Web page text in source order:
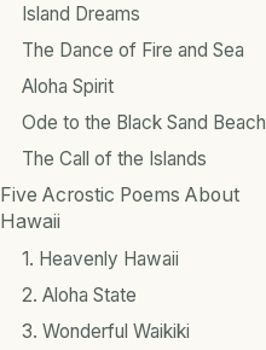
Island Dreams
The Dance of Fire and Sea
Aloha Spirit
Ode to the Black Sand Beach
The Call of the Islands
Five Acrostic Poems About
Hawaii
1. Heavenly Hawaii
2. Aloha State
3. Wonderful Waikiki